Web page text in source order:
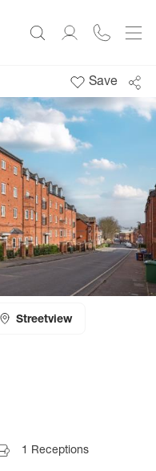
Save
Streetview
1 Receptions